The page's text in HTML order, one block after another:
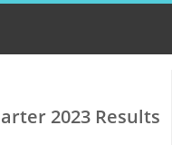
2023 Results